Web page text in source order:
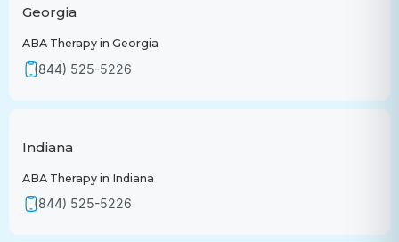
Georgia
ABA Therapy in Georgia
(844) 525-5226
Indiana
ABA Therapy in Indiana
(844) 525-5226